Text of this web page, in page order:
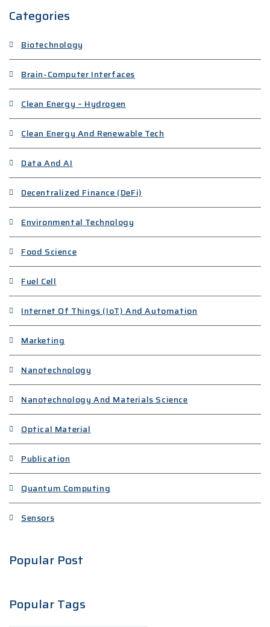
Categories
Biotechnology
Brain-Computer Interfaces
Clean Energy – Hydrogen
Clean Energy And Renewable Tech
Data And AI
Decentralized Finance (DeFi)
Environmental Technology
Food Science
Fuel Cell
Internet Of Things (IoT) And Automation
Marketing
Nanotechnology
Nanotechnology And Materials Science
Optical Material
Publication
Quantum Computing
Sensors
Popular Post
Popular Tags